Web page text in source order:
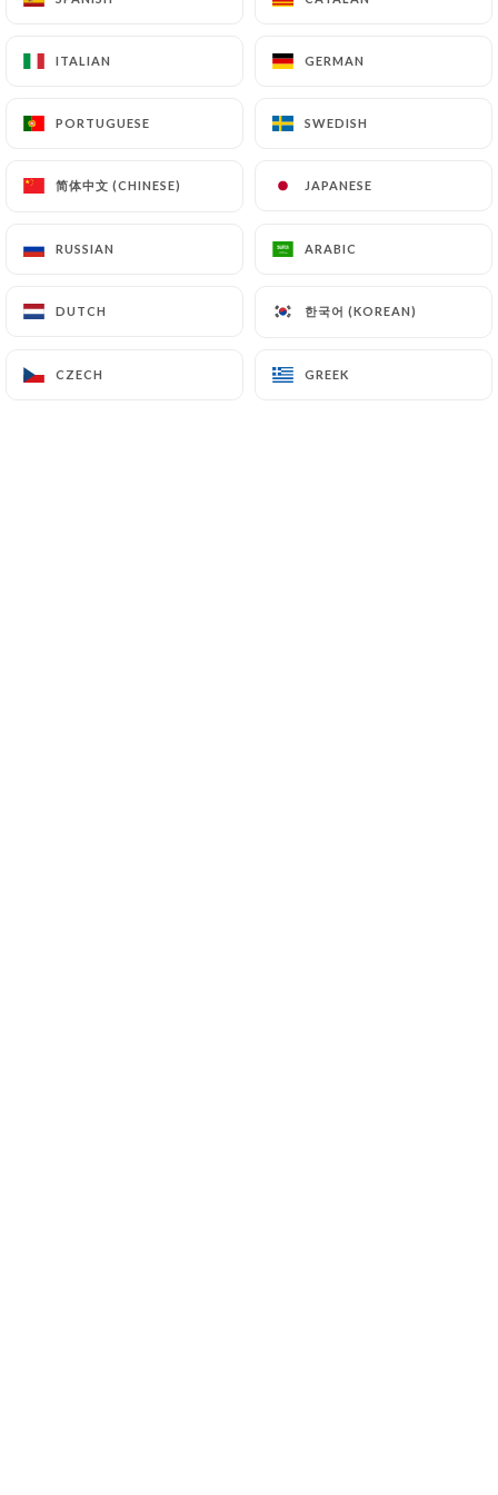
ITALIAN GERMAN
PORTUGUESE SWEDISH
简体中文 (CHINESE) JAPANESE
RUSSIAN ARABIC
DUTCH 한국어 (KOREAN)
CZECH GREEK
ITALIAN GERMAN
PORTUGUESE SWEDISH
简体中文 (CHINESE) JAPANESE
RUSSIAN ARABIC
DUTCH 한국어 (KOREAN)
CZECH GREEK